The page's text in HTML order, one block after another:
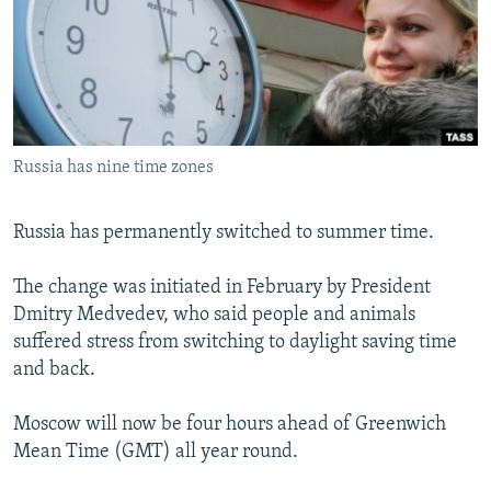
RFE/RL INVESTIGATES
SCHEMES
SYSTEMA
NEWSLETTERS
WIDER EUROPE BY RIKARD JOZWIAK
THE RUNDOWN
PODCASTS
MAJLIS
SHARE TIPS SECURELY
BYPASS BLOCKING
ABOUT RFE/RL
CONTACT US
Subscribe
FOLLOW US
Russia has nine time zones
Russia has permanently switched to summer time.
The change was initiated in February by President
Dmitry Medvedev, who said people and animals
suffered stress from switching to daylight saving time
and back.
Moscow will now be four hours ahead of Greenwich
Mean Time (GMT) all year round.